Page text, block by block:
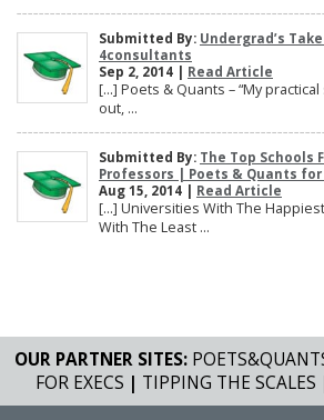
Submitted By: Undergrad’s
4consultants
Sep 2, 2014 | Read Article
[…] Poets & Quants – “My
out, ...
Submitted By: The Top Schools
Professors | Poets & Quants
Aug 15, 2014 | Read Article
[…] Universities With The
With The Least ...
OUR PARTNER SITES:
FOR EXECS | TIPPING THE SCALES